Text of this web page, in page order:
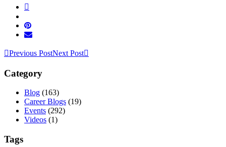
Previous PostNext Post
Category
Blog (163)
Career Blogs (19)
Events (292)
Videos (1)
Tags